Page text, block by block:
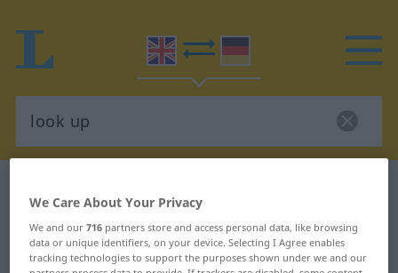
English-German translation for
"look up"
We Care About Your Privacy
We and our716 partners store and access personal data, like browsing
data or unique identifiers, on your device. Selecting I Agree enables
tracking technologies to support the purposes shown under we and our